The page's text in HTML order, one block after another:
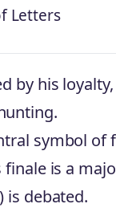
Letters
by his
symbol
finale is a
is debated.